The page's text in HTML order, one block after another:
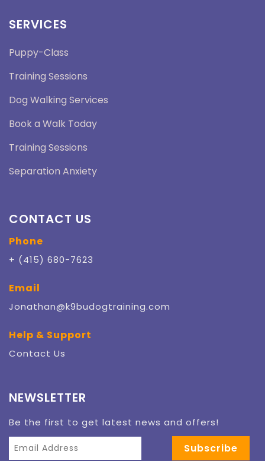
SERVICES
Puppy-Class
Training Sessions
Dog Walking Services
Book a Walk Today
Training Sessions
Separation Anxiety
CONTACT US
Phone
+ (415) 680-7623
Email
Jonathan@k9budogtraining.com
Help & Support
Contact Us
NEWSLETTER
Be the first to get latest news and offers!